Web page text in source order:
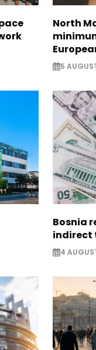
North
5
Bosnia
indirect
4